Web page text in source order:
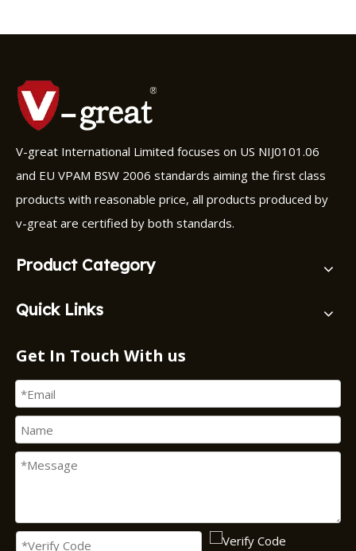
V-great International Limited focuses on US NIJ0101.06
and EU VPAM BSW 2006 standards aiming the first class
products with reasonable price, all products produced by
v-great are certified by both standards.
Product Category
Quick Links
Get In Touch With us